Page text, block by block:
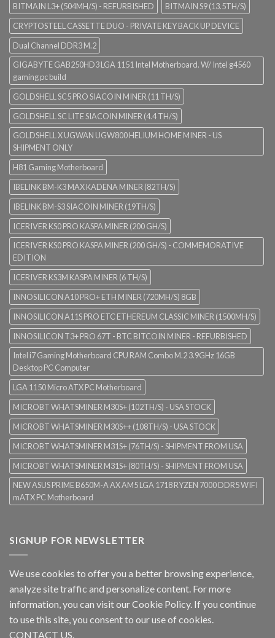
BITMAIN L3+ (504MH/S) - REFURBISHED
BITMAIN S9 (13.5TH/S)
CRYPTOSTEEL CASSETTE DUO - PRIVATE KEY BACK UP DEVICE
Dual Channel DDR3 M.2
GIGABYTE GAB250HD3 LGA 1151 Intel Motherboard. W/ Intel g4560
gaming pc build
GOLDSHELL SC5 PRO SIACOIN MINER (11 TH/S)
GOLDSHELL SC LITE SIACOIN MINER (4.4 TH/S)
GOLDSHELL X UGWAN UGW800 HELIUM HOME MINER - US
SHIPMENT ONLY
H81 Gaming Motherboard
IBELINK BM-K3 MAX KADENA MINER (82TH/S)
IBELINK BM-S3 SIACOIN MINER (19TH/S)
ICERIVER KS0 PRO KASPA MINER (200 GH/S)
ICERIVER KS0 PRO KASPA MINER (200 GH/S) - COMMEMORATIVE
EDITION
ICERIVER KS3M KASPA MINER (6 TH/S)
INNOSILICON A10 PRO+ ETH MINER (720MH/S) 8GB
INNOSILICON A11S PRO ETC ETHEREUM CLASSIC MINER (1500MH/S)
INNOSILICON T3+ PRO 67T - BTC BITCOIN MINER - REFURBISHED
Intel i7 Gaming Motherboard CPU RAM Combo M.2 3.9GHz 16GB
Desktop PC Computer
LGA 1150 Micro ATX PC Motherboard
MICROBT WHATSMINER M30S+ (102TH/S) - USA STOCK
MICROBT WHATSMINER M30S++ (108TH/S) - USA STOCK
MICROBT WHATSMINER M31S+ (76TH/S) - SHIPMENT FROM USA
MICROBT WHATSMINER M31S+ (80TH/S) - SHIPMENT FROM USA
NEW ASUS PRIME B650M-A AX AM5 LGA 1718 RYZEN 7000 DDR5 WIFI
mATX PC Motherboard
SIGNUP FOR NEWSLETTER
We use cookies to offer you a better browsing experience,
analyze site traffic and personalize content. For more
information, you can visit ourCookie Policy. If you continue
to use this site, you consent to our use of cookies.
CONTACT US.